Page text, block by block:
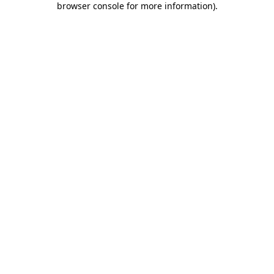
browser console for more information).